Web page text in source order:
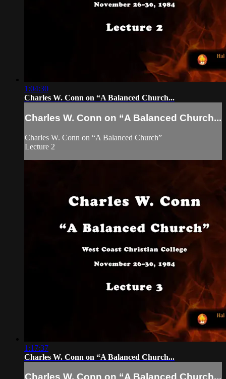
1:04:30
Charles W. Conn on “A Balanced Church...
Charles W. Conn on “A Balanced Church...
Charles W. Conn on “A Balanced Church”
Lecture 2
1:17:37
Charles W. Conn on “A Balanced Church...
Charles W. Conn on “A Balanced Church...